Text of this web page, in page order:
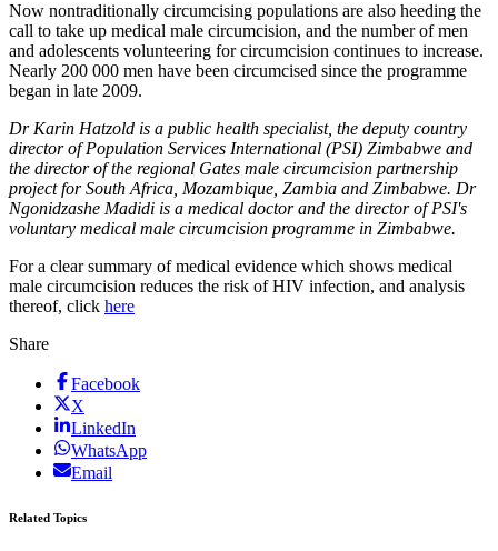
Now nontraditionally circumcising populations are also heeding the
call to take up medical male circumcision, and the number of men
and adolescents volunteering for circumcision continues to increase.
Nearly 200 000 men have been circumcised since the programme
began in late 2009.
Dr Karin Hatzold is a public health specialist, the deputy country
director of Population Services International (PSI) Zimbabwe and
the director of the regional Gates male circumcision partnership
project for South Africa, Mozambique, Zambia and Zimbabwe. Dr
Ngonidzashe Madidi is a medical doctor and the director of PSI's
voluntary medical male circumcision programme in Zimbabwe.
For a clear summary of medical evidence which shows medical
male circumcision reduces the risk of HIV infection, and analysis
thereof, click here
Share
Facebook
X
LinkedIn
WhatsApp
Email
Related Topics